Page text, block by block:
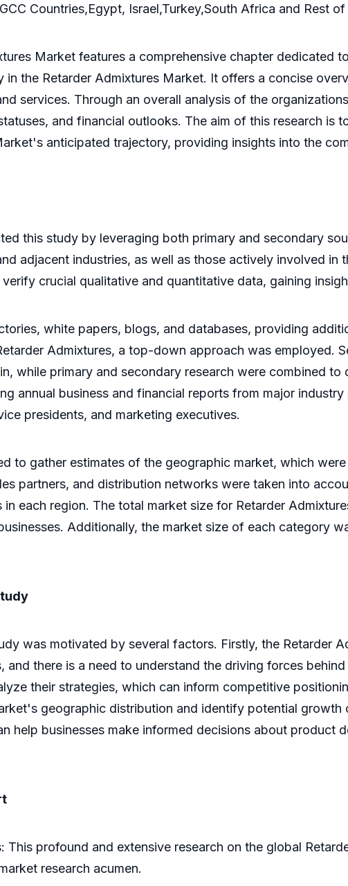
Countries,Egypt, Israel,Turkey,South Africa and Rest
Market features a comprehensive chapter dedicated
in the Retarder Admixtures Market. It offers a concise
services. Through an overall analysis of the
and financial outlooks. The aim of this research is
anticipated trajectory, providing insights into the
this study by leveraging both primary and secondary
adjacent industries, as well as those actively involved in
crucial qualitative and quantitative data, gaining
white papers, blogs, and databases, providing
Admixtures, a top-down approach was employed.
while primary and secondary research were combined
annual business and financial reports from major
presidents, and marketing executives.
to gather estimates of the geographic market, which
partners, and distribution networks were taken into
each region. The total market size for Retarder
Additionally, the market size of each category
was motivated by several factors. Firstly, the Retarder
and there is a need to understand the driving forces
their strategies, which can inform competitive
geographic distribution and identify potential
help businesses make informed decisions about product
This profound and extensive research on the global
research acumen.